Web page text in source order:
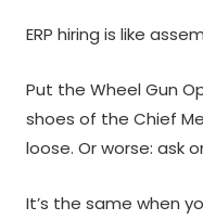
ERP hiring is like
Put the Wheel Gun
shoes of the Chief
loose. Or worse: ask
It’s the same when